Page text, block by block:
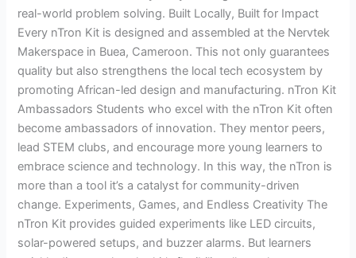
real-world problem solving. Built Locally, Built for Impact
Every nTron Kit is designed and assembled at the Nervtek
Makerspace in Buea, Cameroon. This not only guarantees
quality but also strengthens the local tech ecosystem by
promoting African-led design and manufacturing. nTron Kit
Ambassadors Students who excel with the nTron Kit often
become ambassadors of innovation. They mentor peers,
lead STEM clubs, and encourage more young learners to
embrace science and technology. In this way, the nTron is
more than a tool it’s a catalyst for community-driven
change. Experiments, Games, and Endless Creativity The
nTron Kit provides guided experiments like LED circuits,
solar-powered setups, and buzzer alarms. But learners